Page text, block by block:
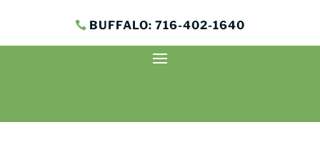
BUFFALO: 716-402-1640